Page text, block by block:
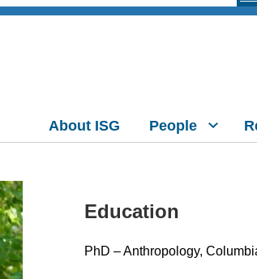
About ISG People
Education
PhD – Anthropology,